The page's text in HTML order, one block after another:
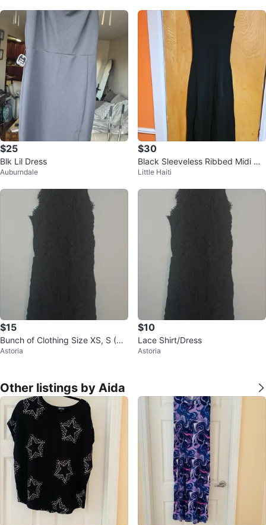
$25
Blk Lil Dress
Auburndale
$30
Black Sleeveless Ribbed Midi Dr
ess - Size XS
Little Haiti
$15
Bunch of Clothing Size XS, S (Siz
e 4)
Astoria
$10
Lace Shirt/Dress
Astoria
Other listings by Aida